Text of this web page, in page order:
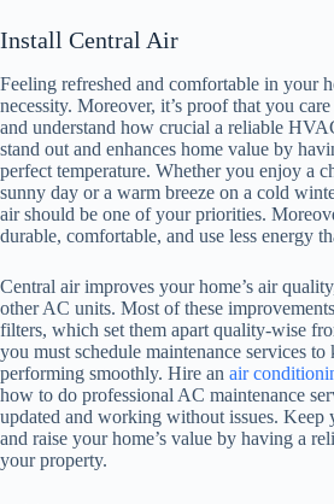
Install Central Air
Feeling refreshed and comfortable in your
necessity. Moreover, it’s proof that you
and understand how crucial a reliable
stand out and enhances home value by
perfect temperature. Whether you enjoy a
sunny day or a warm breeze on a cold
air should be one of your priorities.
durable, comfortable, and use less energy
Central air improves your home’s air
other AC units. Most of these
filters, which set them apart quality-wise
you must schedule maintenance services
performing smoothly. Hire an air
how to do professional AC maintenance
updated and working without issues. Keep
and raise your home’s value by having a
your property.